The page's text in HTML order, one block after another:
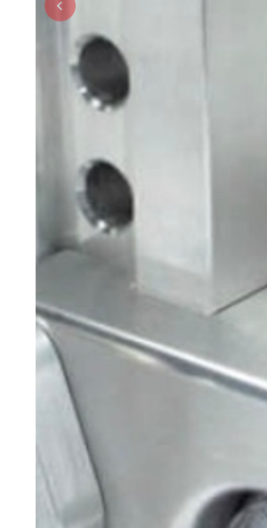
Previous